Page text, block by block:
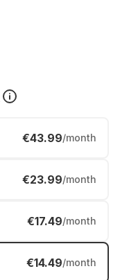
€43.99/month
€23.99/month
€17.49/month
€14.49/month